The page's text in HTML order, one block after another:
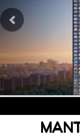
Previous